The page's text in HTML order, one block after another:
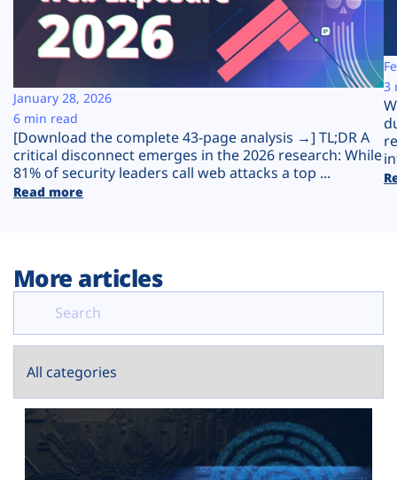
Resources
Company
Plans
[Download the complete 43-page analysis →] TL;DR A
critical disconnect emerges in the 2026 research: While
81% of security leaders call web attacks a top ...
Read more
January 28, 2026
6 min read
3
More articles